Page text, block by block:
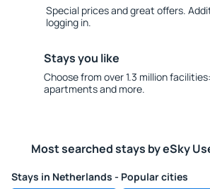
Special prices and great offers.
logging in.
Stays you like
Choose from over 1.3 million
apartments and more.
Most searched stays by eSky
Stays in Netherlands - Popular cities